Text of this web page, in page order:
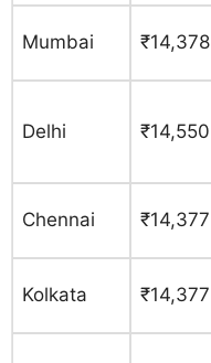
Mumbai ₹14,378
Delhi ₹14,550
Chennai ₹14,377
Kolkata ₹14,377